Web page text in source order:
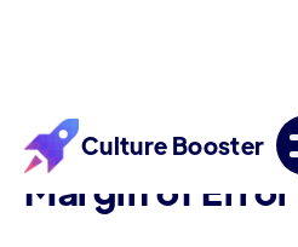
Culture Booster
Margin of